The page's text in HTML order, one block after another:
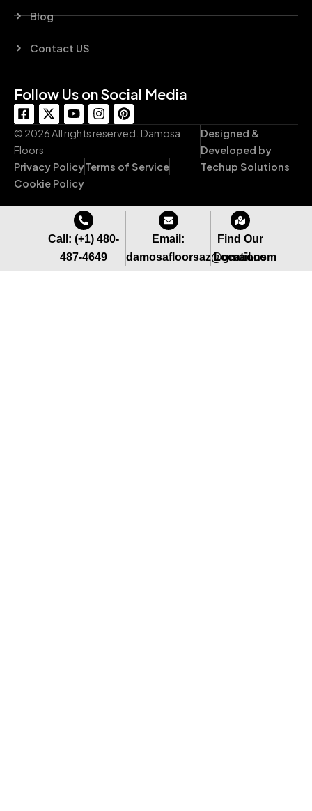
Blog
Contact US
Follow Us on Social Media
F
a
c
e
b
o
o
-
X
-
t
t
t
r
Y
o
u
b
e
I
n
s
g
m
P
i
n
e
r
t
© 2026 All rights reserved. Damosa
Floors
Privacy PolicyTerms of Service
Cookie Policy
Designed &
Developed by
Techup Solutions
Call: (+1) 480-
487-4649
Email:
damosafloorsaz@gmail.com
Find Our
Locations